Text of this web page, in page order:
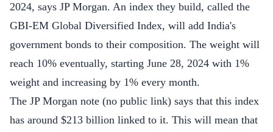
2024, says JP Morgan. An index they build, called the
GBI-EM Global Diversified Index, will add India's
government bonds to their composition. The weight will
reach 10% eventually, starting June 28, 2024 with 1%
weight and increasing by 1% every month.
The JP Morgan note (no public link) says that this index
has around $213 billion linked to it. This will mean that